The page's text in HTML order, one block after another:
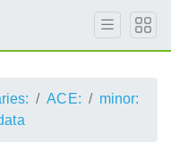
ACE:
minor: